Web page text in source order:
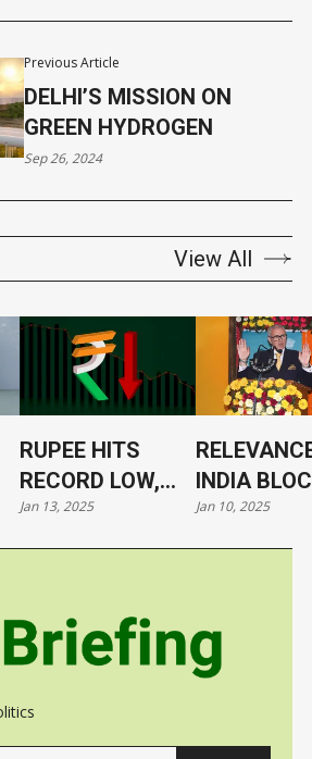
Previous Article
DELHI’S MISSION ON
GREEN HYDROGEN
Sep 26, 2024
View All
RUPEE HITS
RECORD LOW,
NOW AT 86.4/$
Jan 13, 2025
INDIA
ITS
Jan 10, 2025